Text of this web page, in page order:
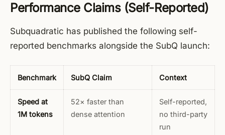
Performance Claims (Self-Reported)
Subquadratic has published the following self-
reported benchmarks alongside the SubQ launch:
Benchmark SubQ Claim Context
Speed at
1M tokens
52× faster than
dense attention
Self-reported,
no third-party
run